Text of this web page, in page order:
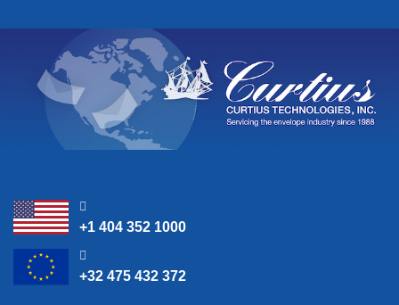
+1 404 352 1000
+32 475 432 372